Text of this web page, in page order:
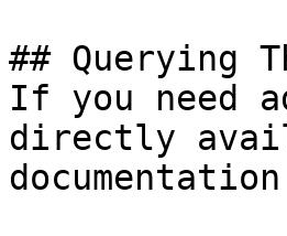
## Querying
If you need
directly